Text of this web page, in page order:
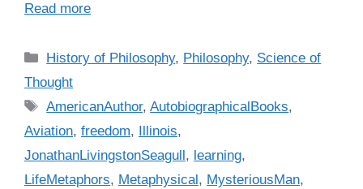
Read more
C
a
e
g
o
r
History of Philosophy, Philosophy, Science of
Thought
T
a
s
AmericanAuthor,AutobiographicalBooks,
Aviation, freedom, Illinois,
JonathanLivingstonSeagull, learning,
LifeMetaphors, Metaphysical, MysteriousMan,